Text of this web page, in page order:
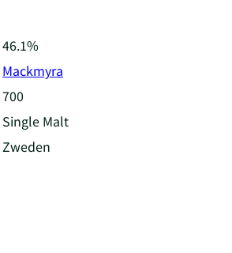
46.1%
Mackmyra
700
Single Malt
Zweden